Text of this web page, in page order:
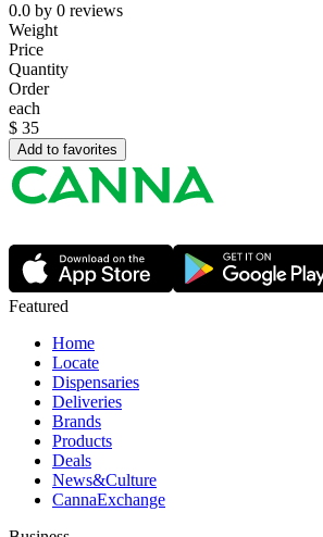
0.0 by 0 reviews
Weight
Price
Quantity
Order
each
$ 35
Add to favorites
Featured
Home
Locate
Dispensaries
Deliveries
Brands
Products
Deals
News&Culture
CannaExchange